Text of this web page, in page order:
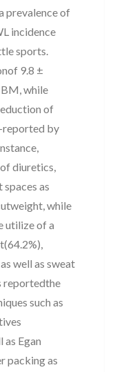
prevalence of
incidence
sports.
9.8 ±
while
of
reported by
diuretics,
spaces as
while
utilize of a
well as sweat
reportedthe
such as
as Egan
packing as